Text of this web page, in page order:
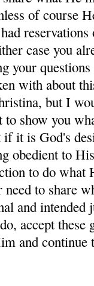
of course
case you
your questions
with about
but I
show you
it is God's
obedient to
to do what
to share
and intended
accept
and continue